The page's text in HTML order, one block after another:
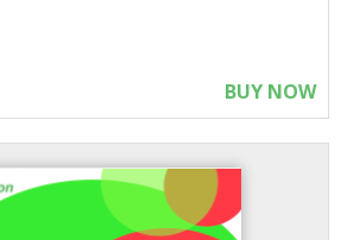
BUY NOW